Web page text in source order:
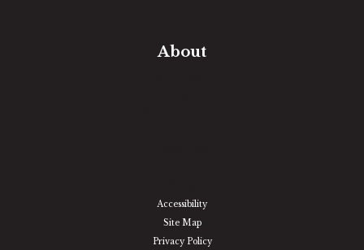
About
Accessibility
Site Map
Privacy Policy